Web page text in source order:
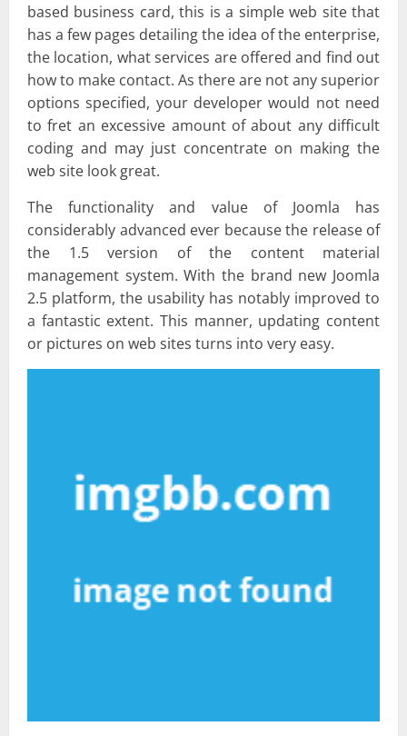
based business card, this is a simple web site that
has a few pages detailing the idea of the enterprise,
the location, what services are offered and find out
how to make contact. As there are not any superior
options specified, your developer would not need
to fret an excessive amount of about any difficult
coding and may just concentrate on making the
web site look great.
The functionality and value of Joomla has
considerably advanced ever because the release of
the 1.5 version of the content material
management system. With the brand new Joomla
2.5 platform, the usability has notably improved to
a fantastic extent. This manner, updating content
or pictures on web sites turns into very easy.